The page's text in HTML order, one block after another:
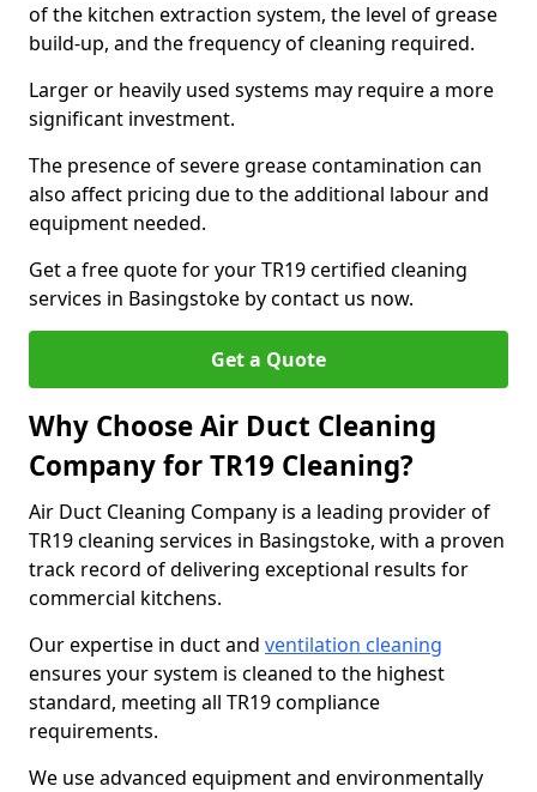
of the kitchen extraction system, the level of grease
build-up, and the frequency of cleaning required.
Larger or heavily used systems may require a more
significant investment.
The presence of severe grease contamination can
also affect pricing due to the additional labour and
equipment needed.
Get a free quote for your TR19 certified cleaning
services in Basingstoke by contact us now.
Get a Quote
Why Choose Air Duct Cleaning
Company for TR19 Cleaning?
Air Duct Cleaning Company is a leading provider of
TR19 cleaning services in Basingstoke, with a proven
track record of delivering exceptional results for
commercial kitchens.
Our expertise in duct and ventilation cleaning
ensures your system is cleaned to the highest
standard, meeting all TR19 compliance
requirements.
We use advanced equipment and environmentally